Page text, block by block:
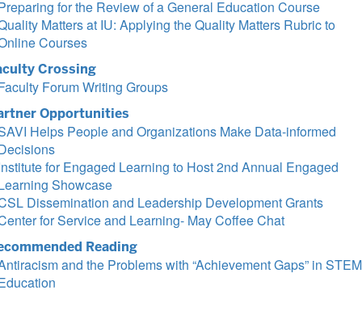
for the Review of a General Education Course
Matters at IU: Applying the Quality Matters Rubric to
Courses
Crossing
Forum Writing Groups
Opportunities
Helps People and Organizations Make Data-informed
for Engaged Learning to Host 2nd Annual Engaged
Showcase
Dissemination and Leadership Development Grants
for Service and Learning- May Coffee Chat
Reading
and the Problems with “Achievement Gaps” in STEM